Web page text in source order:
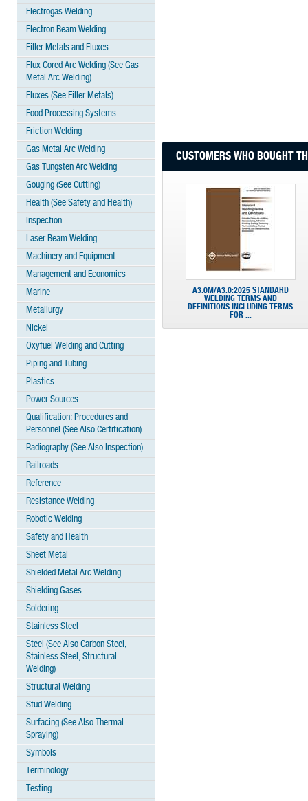
Electrogas Welding
Electron Beam Welding
Filler Metals and Fluxes
Flux Cored Arc Welding (See Gas
Metal Arc Welding)
Fluxes (See Filler Metals)
Food Processing Systems
Friction Welding
Gas Metal Arc Welding
Gas Tungsten Arc Welding
Gouging (See Cutting)
Health (See Safety and Health)
Inspection
Laser Beam Welding
Machinery and Equipment
Management and Economics
Marine
Metallurgy
Nickel
Oxyfuel Welding and Cutting
Piping and Tubing
Plastics
Power Sources
Qualification: Procedures and
Personnel (See Also Certification)
Radiography (See Also Inspection)
Railroads
Reference
Resistance Welding
Robotic Welding
Safety and Health
Sheet Metal
Shielded Metal Arc Welding
Shielding Gases
Soldering
Stainless Steel
Steel (See Also Carbon Steel,
Stainless Steel, Structural
Welding)
Structural Welding
Stud Welding
Surfacing (See Also Thermal
Spraying)
Symbols
Terminology
Testing
CUSTOMERS WHO BOUGHT
A3.0M/A3.0:2025 STANDARD
WELDING TERMS AND
DEFINITIONS INCLUDING TERMS
FOR ...